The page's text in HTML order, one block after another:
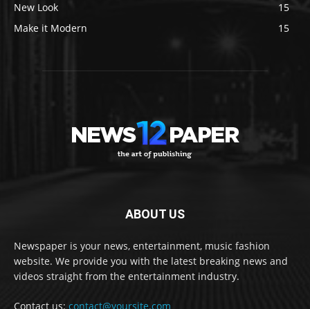
New Look
15
Make it Modern
15
ABOUT US
Newspaper is your news, entertainment, music fashion
website. We provide you with the latest breaking news and
videos straight from the entertainment industry.
Contact us: contact@yoursite.com